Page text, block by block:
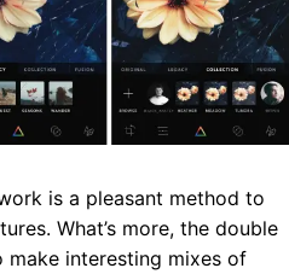
is a pleasant method to
What’s more, the double
interesting mixes of